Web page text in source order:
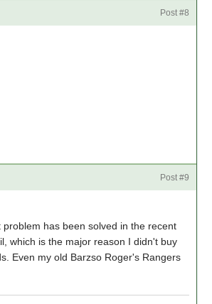
Post #8
Post #9
has been solved in the recent
which is the major reason I didn't buy
Even my old Barzso Roger's Rangers